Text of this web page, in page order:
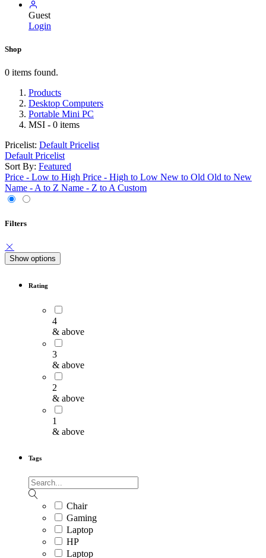
Guest
Login
Shop
0 items found.
Products
Desktop Computers
Portable Mini PC
MSI - 0 items
Pricelist: Default Pricelist
Default Pricelist
Sort By: Featured
Price - Low to High Price - High to Low New to Old Old to New
Name - A to Z Name - Z to A Custom
Filters
Show options
Rating
4
& above
3
& above
2
& above
1
& above
Tags
Chair
Gaming
Laptop
HP
Laptop